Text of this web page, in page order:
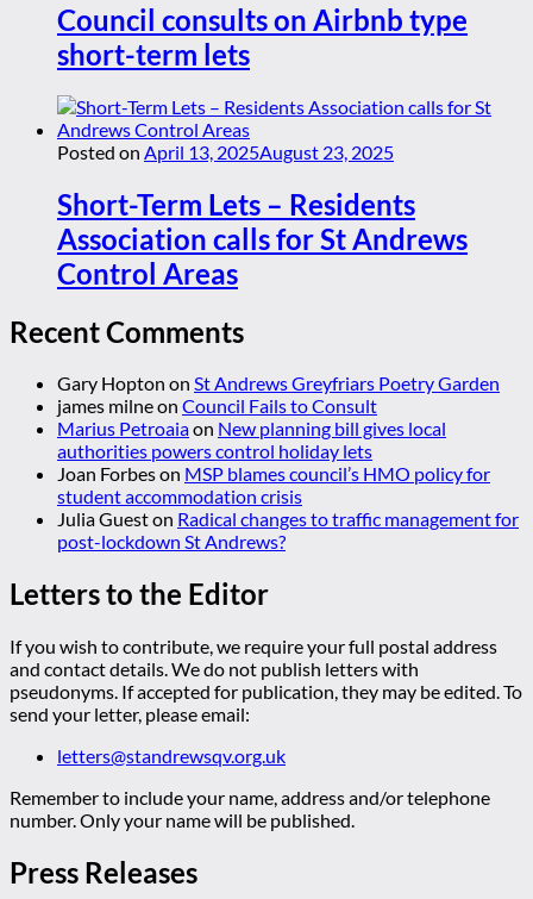
Council consults on Airbnb type
short-term lets
Posted on April 13, 2025August 23, 2025
Short-Term Lets – Residents
Association calls for St Andrews
Control Areas
Recent Comments
Gary Hopton on St Andrews Greyfriars Poetry Garden
james milneon Council Fails to Consult
Marius Petroaiaon New planning bill gives local
authorities powers control holiday lets
Joan Forbeson MSP blames council’s HMO policy for
student accommodation crisis
Julia Gueston Radical changes to traffic management for
post-lockdown St Andrews?
Letters to the Editor
If you wish to contribute, we require your full postal address
and contact details. We do not publish letters with
pseudonyms. If accepted for publication, they may be edited. To
send your letter, please email:
letters@standrewsqv.org.uk
Remember to include your name, address and/or telephone
number. Only your name will be published.
Press Releases